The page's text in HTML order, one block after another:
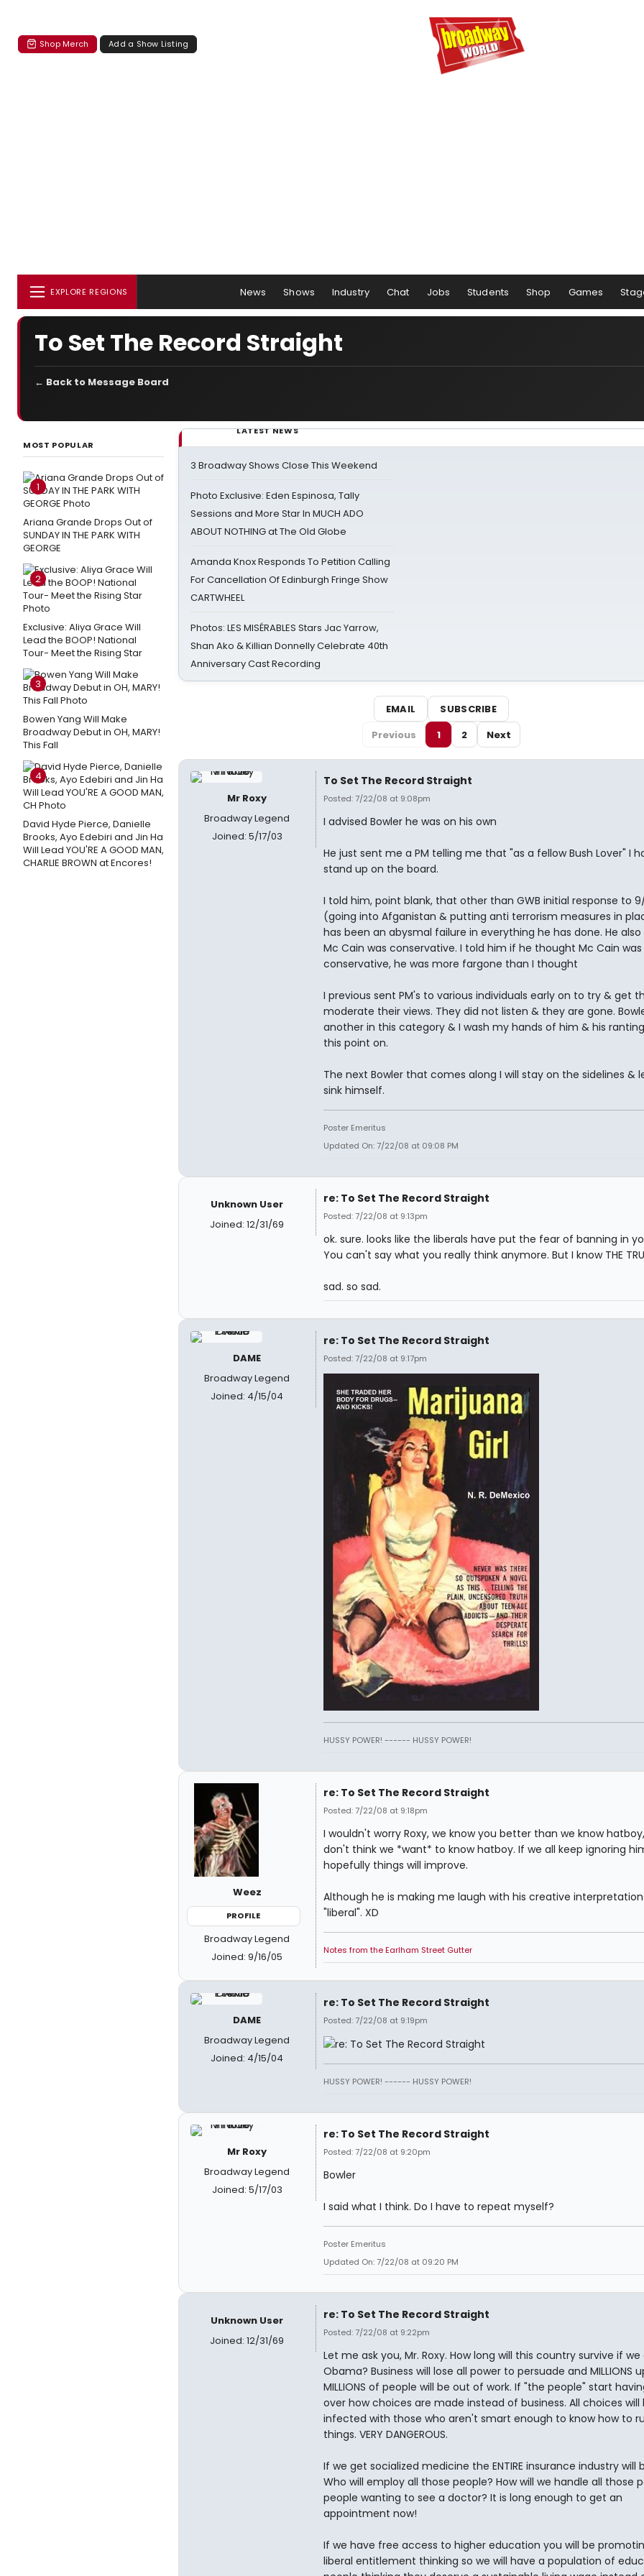
Shop Merch Add a Show Listing
EXPLORE REGIONS News Shows Industry Chat Jobs Students Shop Games
To Set The Record Straight
← Back to Message Board
MOST POPULAR
1
Ariana Grande Drops Out of
SUNDAY IN THE PARK WITH
GEORGE
2
Exclusive: Aliya Grace Will
Lead the BOOP! National
Tour- Meet the Rising Star
3
Bowen Yang Will Make
Broadway Debut in OH, MARY!
This Fall
4
David Hyde Pierce, Danielle
Brooks, Ayo Edebiri and Jin Ha
Will Lead YOU'RE A GOOD MAN,
CHARLIE BROWN at Encores!
LATEST NEWS
3 Broadway Shows Close This Weekend
Photo Exclusive: Eden Espinosa, Tally
Sessions and More Star In MUCH ADO
ABOUT NOTHING at The Old Globe
Amanda Knox Responds To Petition Calling
For Cancellation Of Edinburgh Fringe Show
CARTWHEEL
Photos: LES MISÉRABLES Stars Jac Yarrow,
Shan Ako & Killian Donnelly Celebrate 40th
Anniversary Cast Recording
EMAIL
SUBSCRIBE
Previous
1 2 Next
Mr Roxy
Broadway Legend
Joined: 5/17/03
To Set The Record Straight
Posted: 7/22/08 at 9:08pm
I advised Bowler he was on his own
He just sent me a PM telling me that "as a fellow Bush Lover" I
stand up on the board.
I told him, point blank, that other than GWB initial response to 9/
(going into Afganistan & putting anti terrorism measures in
has been an abysmal failure in everything he has done. He
Mc Cain was conservative. I told him if he thought Mc Cain was
conservative, he was more fargone than I thought
I previous sent PM's to various individuals early on to try & get
moderate their views. They did not listen & they are gone.
another in this category & I wash my hands of him & his
this point on.
The next Bowler that comes along I will stay on the sidelines &
sink himself.
Poster Emeritus
Updated On: 7/22/08 at 09:08 PM
Unknown User
Joined: 12/31/69
re: To Set The Record Straight
Posted: 7/22/08 at 9:13pm
ok. sure. looks like the liberals have put the fear of banning in
You can't say what you really think anymore. But I know THE
sad. so sad.
DAME
Broadway Legend
Joined: 4/15/04
re: To Set The Record Straight
Posted: 7/22/08 at 9:17pm
HUSSY POWER! ------ HUSSY POWER!
Weez
PROFILE
Broadway Legend
Joined: 9/16/05
re: To Set The Record Straight
Posted: 7/22/08 at 9:18pm
I wouldn't worry Roxy, we know you better than we know
don't think we *want* to know hatboy. If we all keep ignoring
hopefully things will improve.
Although he is making me laugh with his creative
"liberal". XD
Notes from the Earlham Street Gutter
DAME
Broadway Legend
Joined: 4/15/04
re: To Set The Record Straight
Posted: 7/22/08 at 9:19pm
HUSSY POWER! ------ HUSSY POWER!
Mr Roxy
Broadway Legend
Joined: 5/17/03
re: To Set The Record Straight
Posted: 7/22/08 at 9:20pm
Bowler
I said what I think. Do I have to repeat myself?
Poster Emeritus
Updated On: 7/22/08 at 09:20 PM
Unknown User
Joined: 12/31/69
re: To Set The Record Straight
Posted: 7/22/08 at 9:22pm
Let me ask you, Mr. Roxy. How long will this country survive if
Obama? Business will lose all power to persuade and MILLIONS
MILLIONS of people will be out of work. If "the people" start
over how choices are made instead of business. All choices will
infected with those who aren't smart enough to know how to
things. VERY DANGEROUS.
If we get socialized medicine the ENTIRE insurance industry will
Who will employ all those people? How will we handle all those
people wanting to see a doctor? It is long enough to get an
appointment now!
If we have free access to higher education you will be
liberal entitlement thinking so we will have a population of